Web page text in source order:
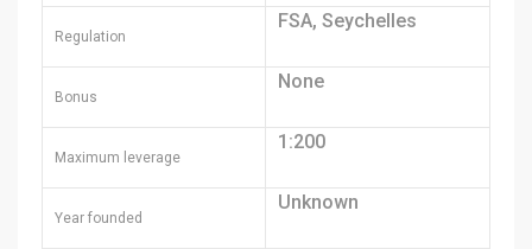
Regulation
FSA, Seychelles
Bonus
None
Maximum leverage
1:200
Year founded
Unknown